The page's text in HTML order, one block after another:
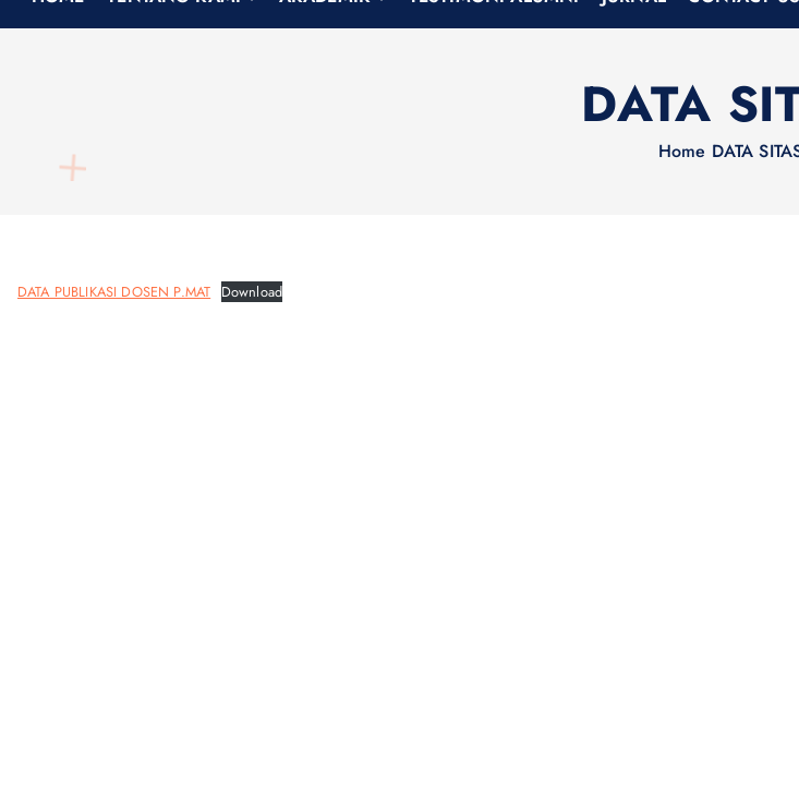
DATA
Home DATA
DATA PUBLIKASI DOSEN P.MAT Download